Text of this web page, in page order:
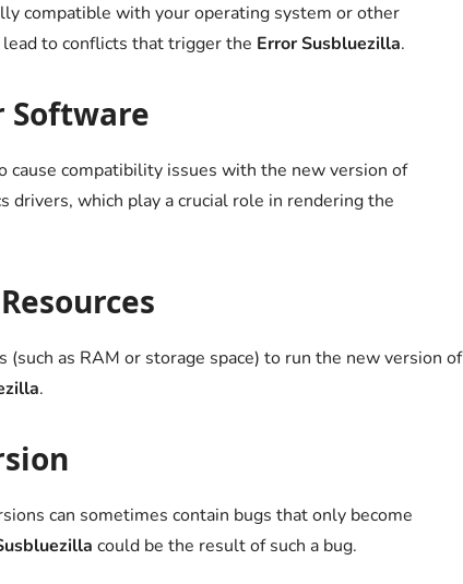
compatible with your operating system or other
to conflicts that trigger the Error Susbluezilla.
Software
cause compatibility issues with the new version of
drivers, which play a crucial role in rendering the
(such as RAM or storage space) to run the new version of
.
can sometimes contain bugs that only become
could be the result of such a bug.